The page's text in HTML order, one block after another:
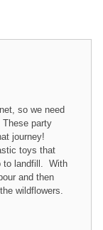
so we need
party
journey!
toys that
to landfill. With
and then
wildflowers.